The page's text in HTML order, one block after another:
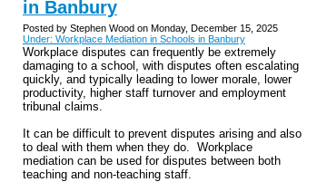
in Banbury
Posted by Stephen Wood on Monday, December 15, 2025
Under: Workplace Mediation in Schools in Banbury
Workplace disputes can frequently be extremely
damaging to a school, with disputes often escalating
quickly, and typically leading to lower morale, lower
productivity, higher staff turnover and employment
tribunal claims.
It can be difficult to prevent disputes arising and also
to deal with them when they do. Workplace
mediation can be used for disputes between both
teaching and non-teaching staff.